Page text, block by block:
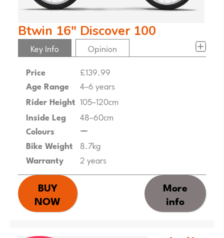
Btwin 16" Discover 100
Key Info
Price
£139.99
Age Range
4–6 years
Rider Height 105–120cm
Inside Leg
48–60cm
Colours
Bike Weight 8.7kg
Warranty
2 years
Opinion
BUY
NOW
More
info